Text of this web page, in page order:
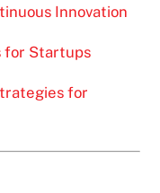
Innovation
for Startups
for